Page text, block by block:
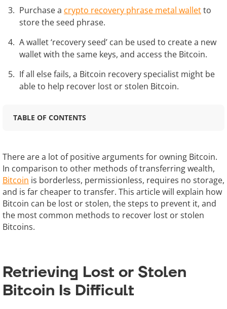
Purchase a crypto recovery phrase metal walletto
store the seed phrase.
A wallet ‘recovery seed’ can be used to create a new
wallet with the same keys, and access the Bitcoin.
If all else fails, a Bitcoin recovery specialist might be
able to help recover lost or stolen Bitcoin.
TABLE OF CONTENTS
There are a lot of positive arguments for owning Bitcoin.
In comparison to other methods of transferring wealth,
Bitcoin is borderless, permissionless, requires no storage,
and is far cheaper to transfer. This article will explain how
Bitcoin can be lost or stolen, the steps to prevent it, and
the most common methods to recover lost or stolen
Bitcoins.
Retrieving Lost or Stolen
Bitcoin Is Difficult